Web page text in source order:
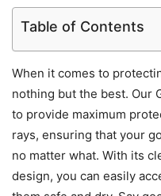
Table of Contents
When it comes to
nothing but the best. Our
to provide maximum
rays, ensuring that your
no matter what. With its
design, you can easily